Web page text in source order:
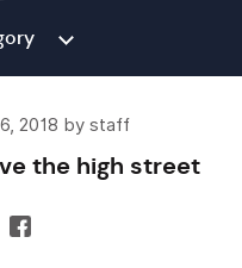
2018 by staff
the high street